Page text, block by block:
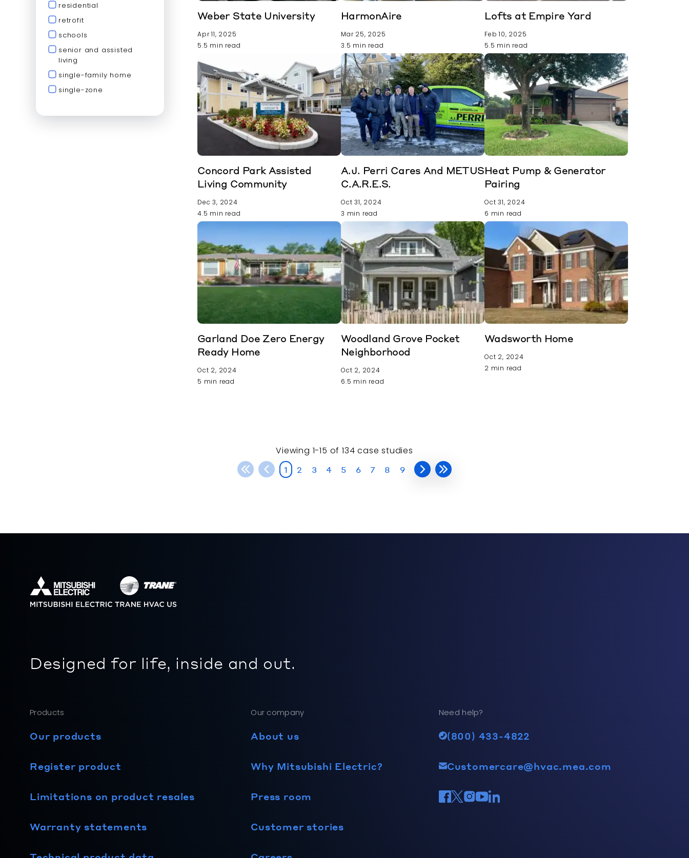
residential
retrofit
schools
senior and assisted
living
single-family home
single-zone
Weber State University
Apr 11, 2025
5.5 min read
HarmonAire
Mar 25, 2025
3.5 min read
Lofts at Empire Yard
Feb 10, 2025
5.5 min read
Concord Park Assisted
Living Community
Dec 3, 2024
4.5 min read
A.J. Perri Cares And METUS
C.A.R.E.S.
Oct 31, 2024
3 min read
Heat Pump & Generator
Pairing
Oct 31, 2024
6 min read
Garland Doe Zero Energy
Ready Home
Oct 2, 2024
5 min read
Woodland Grove Pocket
Neighborhood
Oct 2, 2024
6.5 min read
Wadsworth Home
Oct 2, 2024
2 min read
Viewing 1-15 of 134 case studies
1 2 3 4 5 6 7 8 9
Designed for life, inside and out.
Products
Our products
Register product
Limitations on product resales
Warranty statements
Our company
About us
Why Mitsubishi Electric?
Press room
Customer stories
Need help?
(800) 433-4822
Customercare@hvac.mea.com